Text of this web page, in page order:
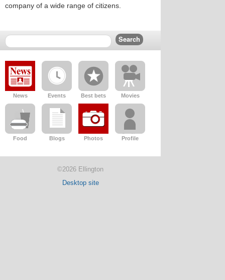
company of a wide range of citizens.
News Events Best bets Movies
Food Blogs Photos Profile
©2026 Ellington
Desktop site